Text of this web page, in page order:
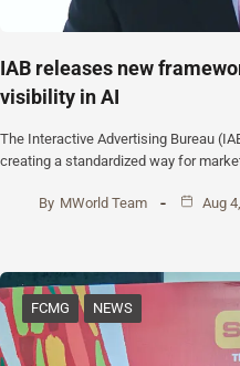
IAB releases new
visibility in AI
The Interactive Advertising Bureau
creating a standardized way for
By MWorld Team Aug
FCMG NEWS